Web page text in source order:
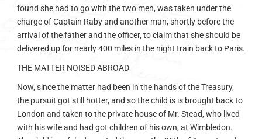
found she had to go with the two men, was taken under the
charge of Captain Raby and another man, shortly before the
arrival of the father and the officer, to claim that she should be
delivered up for nearly 400 miles in the night train back to Paris.
THE MATTER NOISED ABROAD
Now, since the matter had been in the hands of the Treasury,
the pursuit got still hotter, and so the child is is brought back to
London and taken to the private house of Mr. Stead, who lived
with his wife and had got children of his own, at Wimbledon.